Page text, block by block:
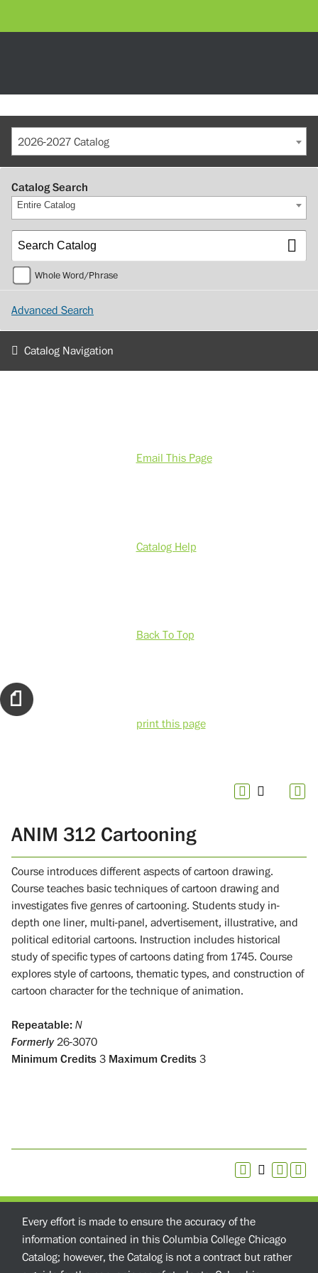
2026-2027 Catalog
Catalog Search
Entire Catalog
Whole Word/Phrase
Advanced Search
Catalog Navigation
Email This Page
Catalog Help
Back To Top
print this page
ANIM 312 Cartooning
Course introduces different aspects of cartoon drawing.
Course teaches basic techniques of cartoon drawing and
investigates five genres of cartooning. Students study in-
depth one liner, multi-panel, advertisement, illustrative, and
political editorial cartoons. Instruction includes historical
study of specific types of cartoons dating from 1745. Course
explores style of cartoons, thematic types, and construction of
cartoon character for the technique of animation.
Repeatable: N
Formerly26-3070
Minimum Credits 3 Maximum Credits 3
Every effort is made to ensure the accuracy of the
information contained in this Columbia College Chicago
Catalog; however, the Catalog is not a contract but rather